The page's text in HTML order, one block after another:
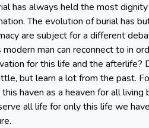
has always held the most
The evolution of burial has
are subject for a different
man can reconnect to in
for this life and the afterlife?
but learn a lot from the past.
haven as a heaven for all living
all life for only this life we